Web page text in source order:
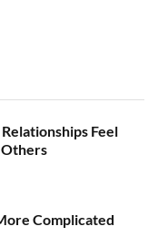
Feel
Complicated